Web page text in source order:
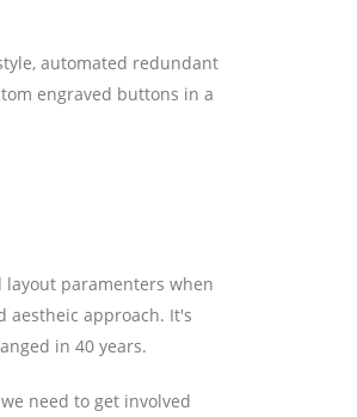
automated redundant
engraved buttons in a
paramenters when
aestheic approach. It's
in 40 years.
need to get involved